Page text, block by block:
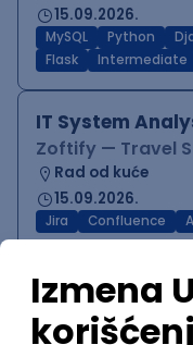
15.09.2026.
MySQL Python
Flask
Intermediate
IT System
Zoftify — Travel
Rad od kuće
15.09.2026.
Jira Confluence
QA Team Lead
Zoftify — Travel
Rad od kuće